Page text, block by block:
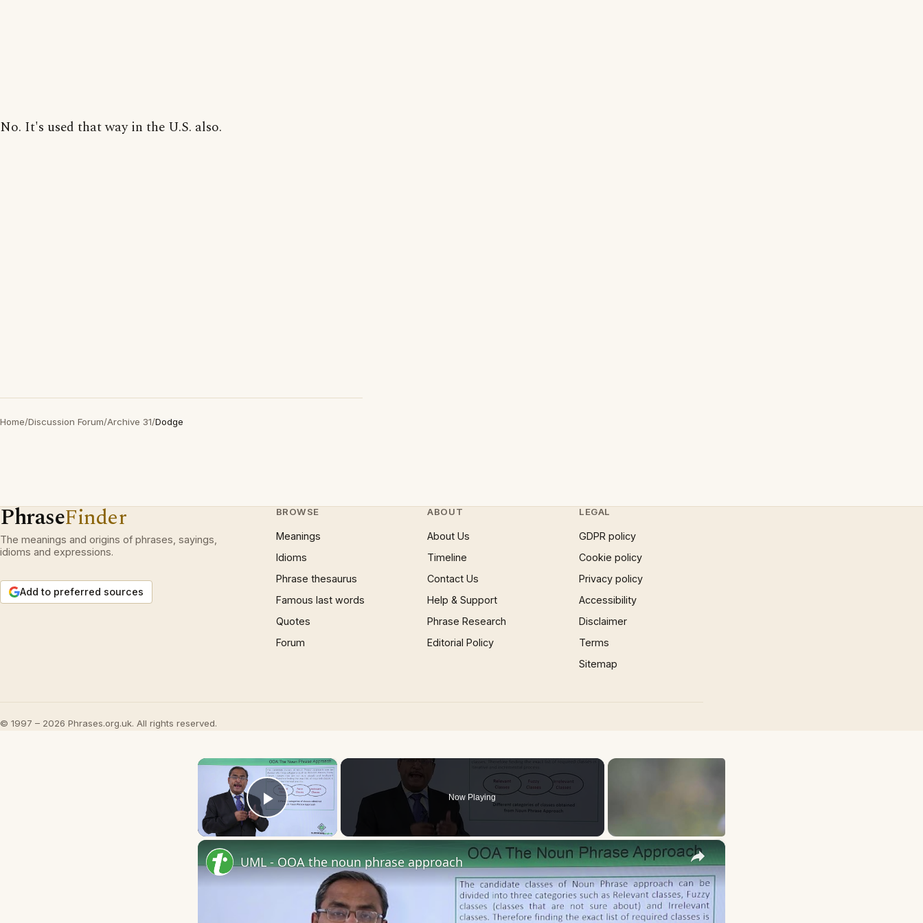
No. It's used that way in the U.S. also.
Home/Discussion Forum/Archive 31/Dodge
PhraseFinder
The meanings and origins of phrases, sayings,
idioms and expressions.
Add to preferred sources
BROWSE
Meanings
Idioms
Phrase thesaurus
Famous last words
Quotes
Forum
ABOUT
About Us
Timeline
Contact Us
Help & Support
Phrase Research
Editorial Policy
LEGAL
GDPR policy
Cookie policy
Privacy policy
Accessibility
Disclaimer
Terms
Sitemap
© 1997 – 2026 Phrases.org.uk. All rights reserved.
×
Play Video
Now Playing
×
UML - OOA the noun phrase approach